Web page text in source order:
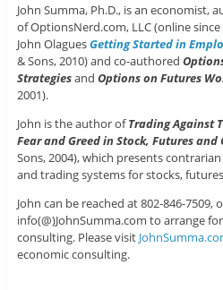
John Summa, Ph.D., is an economist,
of OptionsNerd.com, LLC (online
John OlaguesGetting Started in
& Sons, 2010) and co-authored
Strategiesand Options on Futures
2001).
John is the author ofTrading Against
Fear and Greed in Stock, Futures
Sons, 2004), which presents
and trading systems for stocks,
John can be reached at 802-846-7509,
info(@)JohnSumma.com to arrange
consulting. Please visit
economic consulting.